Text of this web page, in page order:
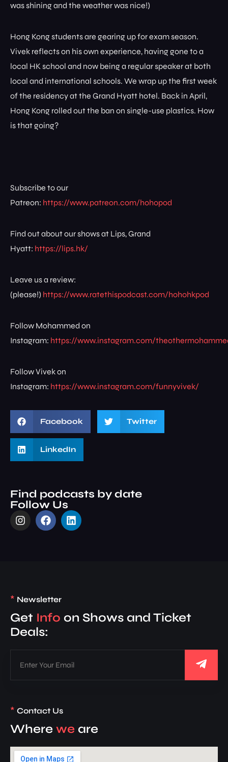
was shining and the weather was nice!)
Hong Kong students are gearing up for exam season.
Vivek reflects on his own experience, having gone to a
local HK school and now being a regular speaker at both
local and international schools. We wrap up the first week
of the residency at the Grand Hyatt hotel. Back in April,
Hong Kong rolled out the ban on single-use plastics. How
is that going?
Subscribe to our
Patreon: https://www.patreon.com/hohopod
Find out about our shows at Lips, Grand
Hyatt: https://lips.hk/
Leave us a review:
(please!) https://www.ratethispodcast.com/hohohkpod
Follow Mohammed on
Instagram: https://www.instagram.com/
Follow Vivek on
Instagram: https://www.instagram.com/funnyvivek/
Facebook Twitter
LinkedIn
Find podcasts by date
Follow Us
* Newsletter
Get Info on Shows and Ticket
Deals:
* Contact Us
Where we are